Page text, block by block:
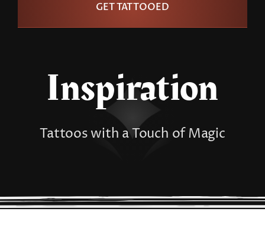
Artists
GET TATTOOED
Inspiration
Tattoos with a Touch of Magic